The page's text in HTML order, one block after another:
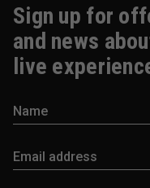
Sign up for
and news
live